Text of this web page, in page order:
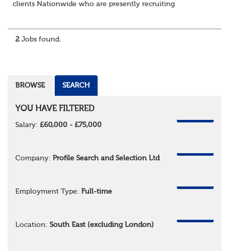
clients Nationwide who are presently recruiting
2 Jobs found.
BROWSE SEARCH
YOU HAVE FILTERED
Salary: £60,000 - £75,000
Company: Profile Search and Selection Ltd
Employment Type: Full-time
Location: South East (excluding London)